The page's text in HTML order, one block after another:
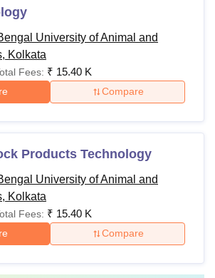
University of Animal and
Kolkata
Fees: ₹ 15.40 K
Compare
Products Technology
University of Animal and
Kolkata
Fees: ₹ 15.40 K
Compare